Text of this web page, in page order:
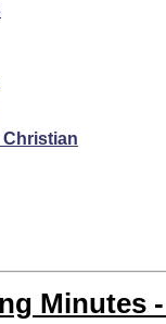
Christian
Minutes